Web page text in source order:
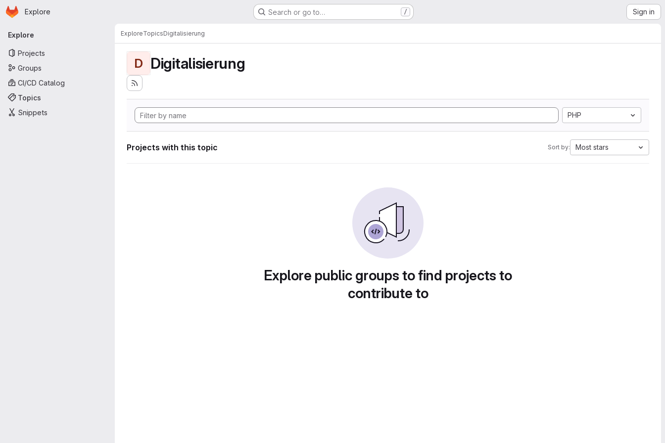
Skip to main content
Homepage
Explore Search or go to… / Sign in
Primary navigation
Explore
Projects
Groups
CI/CD Catalog
Topics
Snippets
ExploreTopicsDigitalisierung
D Digitalisierung
PHP
Projects with this topic Sort by: Most stars
Explore public groups to find projects to
contribute to